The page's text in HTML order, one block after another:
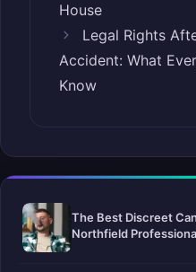
House
Legal Rights
Accident: What
Know
The Best Discreet
Northfield